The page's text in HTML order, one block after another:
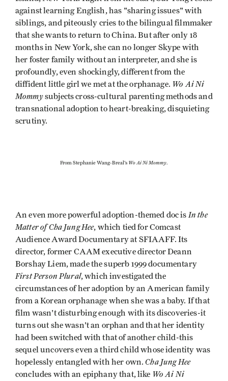
against learning English, has "sharing issues" with
siblings, and piteously cries to the bilingual filmmaker
that she wants to return to China. But after only 18
months in New York, she can no longer Skype with
her foster family without an interpreter, and she is
profoundly, even shockingly, different from the
diffident little girl we met at the orphanage. Wo Ai Ni
Mommysubjects cross-cultural parenting methods and
transnational adoption to heart-breaking, disquieting
scrutiny.
From Stephanie Wang-Breal's Wo Ai Ni Mommy.
An even more powerful adoption-themed doc is In the
Matter of Cha Jung Hee, which tied for Comcast
Audience Award Documentary at SFIAAFF. Its
director, former CAAM executive director Deann
Borshay Liem, made the superb 1999 documentary
First Person Plural, which investigated the
circumstances of her adoption by an American family
from a Korean orphanage when she was a baby. If that
film wasn't disturbing enough with its discoveries-it
turns out she wasn't an orphan and that her identity
had been switched with that of another child-this
sequel uncovers even a third child whose identity was
hopelessly entangled with her own.Cha Jung Hee
concludes with an epiphany that, like Wo Ai Ni